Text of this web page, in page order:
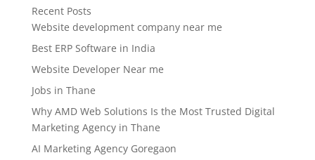
Recent Posts
Website development company near me
Best ERP Software in India
Website Developer Near me
Jobs in Thane
Why AMD Web Solutions Is the Most Trusted Digital
Marketing Agency in Thane
AI Marketing Agency Goregaon